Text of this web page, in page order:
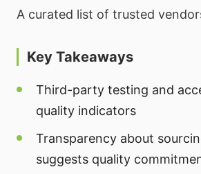
A curated list of trusted
Key Takeaways
Third-party testing and
quality indicators
Transparency about
suggests quality